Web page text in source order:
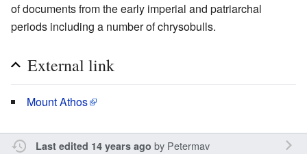
of documents from the early imperial and patriarchal
periods including a number of chrysobulls.
External link
Mount Athos
Last edited 14 years ago by Petermav